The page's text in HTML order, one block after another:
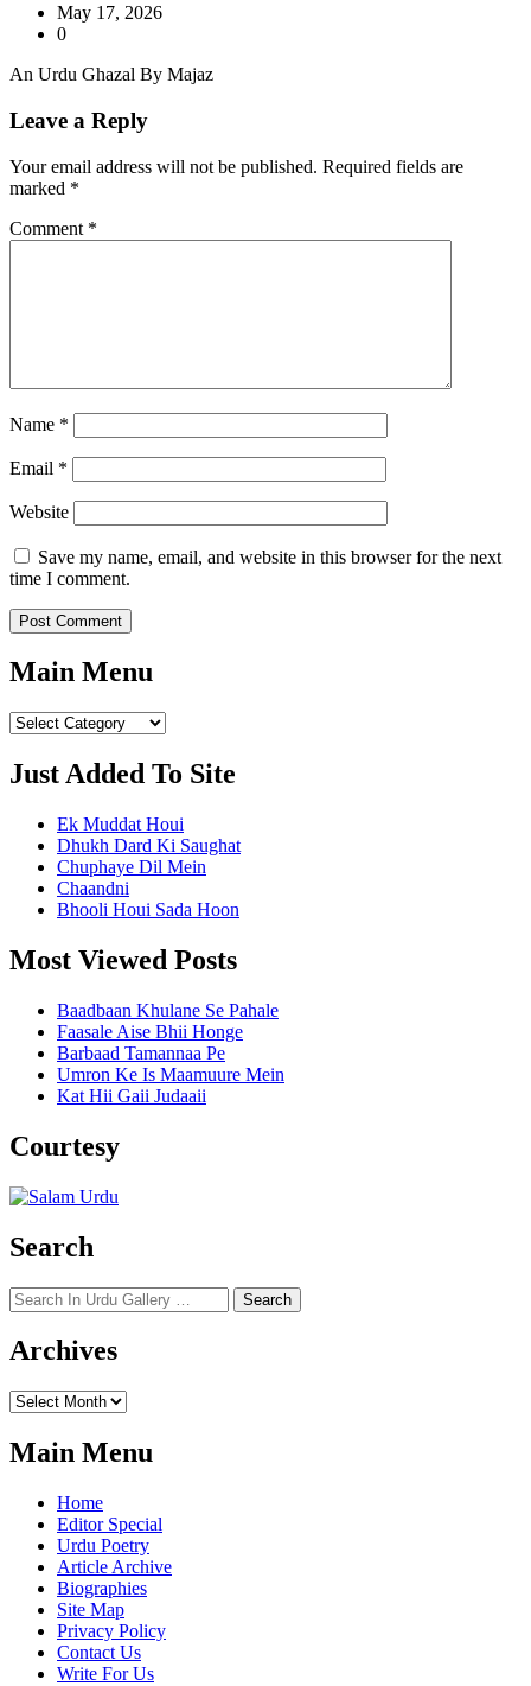
May 17, 2026
0
An Urdu Ghazal By Majaz
Leave a Reply
Your email address will not be published. Required fields are
marked *
Comment *
Name *
Email *
Website
Save my name, email, and website in this browser for the next
time I comment.
Main Menu
Main
Just Added To Site
Ek Muddat Houi
Dhukh Dard Ki Saughat
Chuphaye Dil Mein
Chaandni
Bhooli Houi Sada Hoon
Most Viewed Posts
Baadbaan Khulane Se Pahale
Faasale Aise Bhii Honge
Barbaad Tamannaa Pe
Umron Ke Is Maamuure Mein
Kat Hii Gaii Judaaii
Courtesy
Search
Search
for:
Archives
Archives
Main Menu
Home
Editor Special
Urdu Poetry
Article Archive
Biographies
Site Map
Privacy Policy
Contact Us
Write For Us